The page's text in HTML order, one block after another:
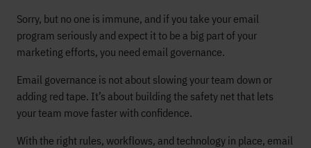
Sorry, but no one is immune, and if you take your email
program seriously and expect it to be a big part of your
marketing efforts, you need email governance.
Email governance is not about slowing your team down or
adding red tape. It’s about building the safety net that lets
your team move faster with confidence.
With the right rules, workflows, and technology in place, email